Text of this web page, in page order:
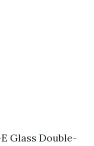
Glass Double-